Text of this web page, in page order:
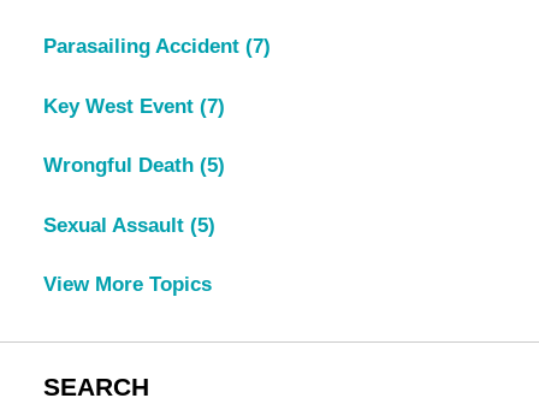
Parasailing Accident (7)
Key West Event (7)
Wrongful Death (5)
Sexual Assault (5)
View More Topics
SEARCH